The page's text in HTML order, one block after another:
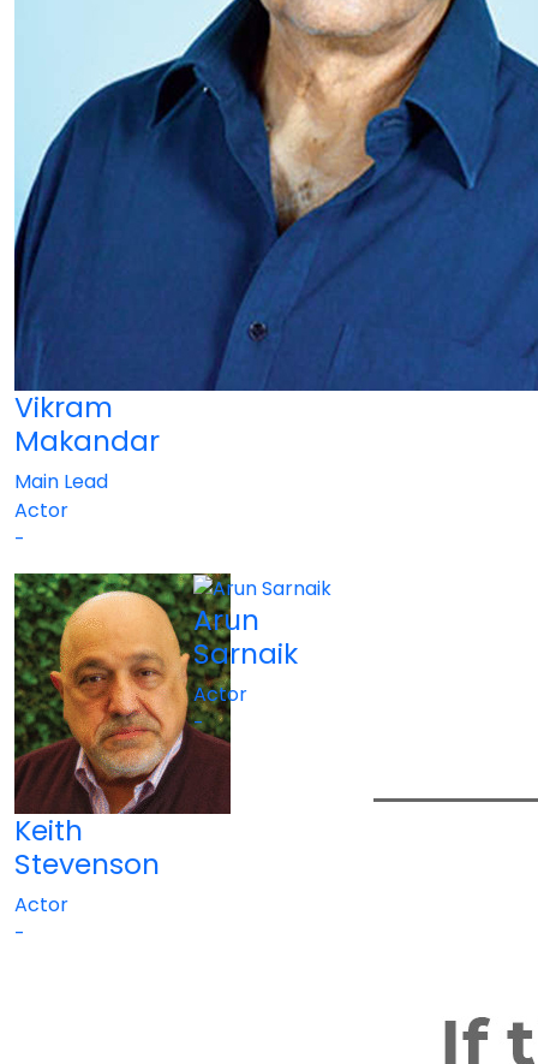
Vikram
Makandar
Main Lead
Actor
-
Keith
Stevenson
Actor
-
Arun
Sarnaik
Actor
-